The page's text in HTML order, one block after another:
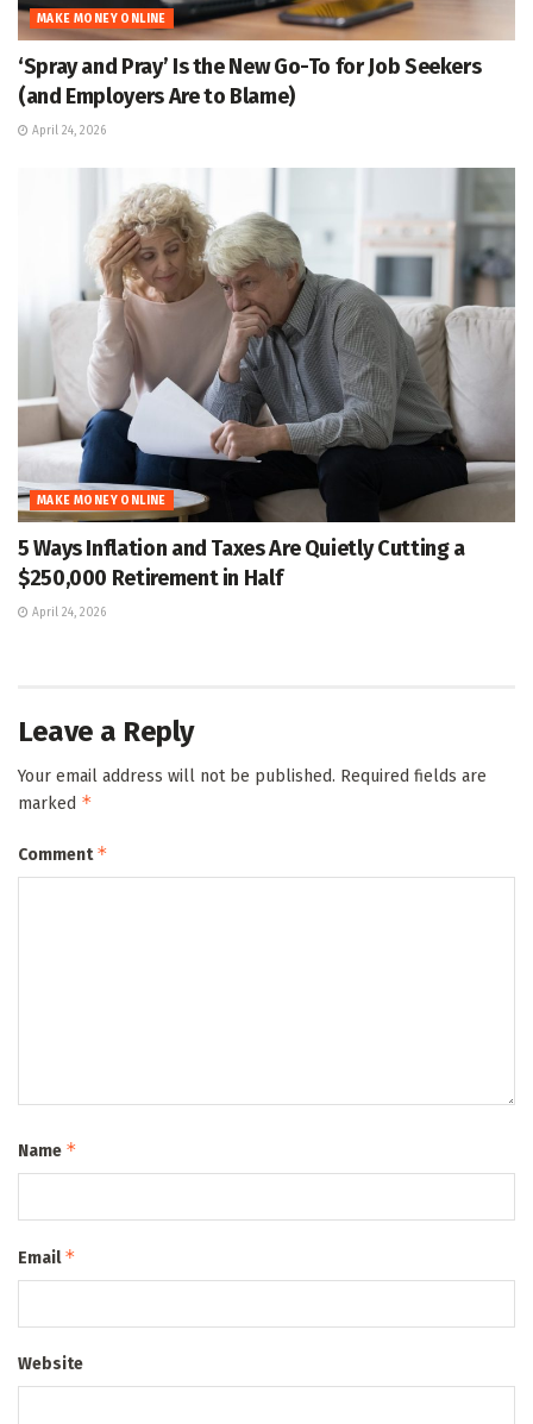
MAKE MONEY ONLINE
‘Spray and Pray’ Is the New Go-To for Job Seekers
(and Employers Are to Blame)
April 24, 2026
MAKE MONEY ONLINE
5 Ways Inflation and Taxes Are Quietly Cutting a
$250,000 Retirement in Half
April 24, 2026
Leave a Reply
Your email address will not be published. Required fields are
marked *
Comment*
Name *
Email*
Website